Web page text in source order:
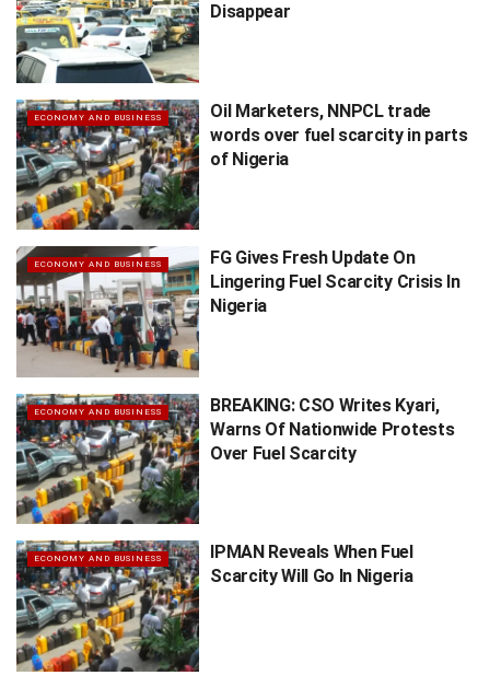
Disappear
ECONOMY AND BUSINESS
Oil Marketers, NNPCL trade
words over fuel scarcity in parts
of Nigeria
ECONOMY AND BUSINESS
FG Gives Fresh Update On
Lingering Fuel Scarcity Crisis In
Nigeria
ECONOMY AND BUSINESS
BREAKING: CSO Writes Kyari,
Warns Of Nationwide Protests
Over Fuel Scarcity
ECONOMY AND BUSINESS
IPMAN Reveals When Fuel
Scarcity Will Go In Nigeria